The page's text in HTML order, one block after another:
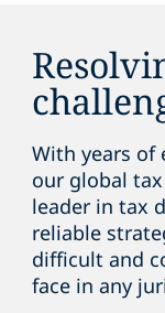
With years of
our global
leader in tax
reliable
difficult and
face in any